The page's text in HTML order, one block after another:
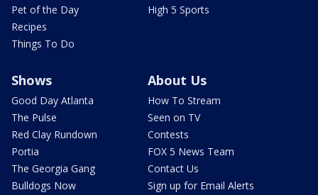
Pet of the Day
Recipes
Things To Do
High 5 Sports
Shows
Good Day Atlanta
The Pulse
Red Clay Rundown
Portia
The Georgia Gang
Bulldogs Now
About Us
How To Stream
Seen on TV
Contests
FOX 5 News Team
Contact Us
Sign up for Email Alerts